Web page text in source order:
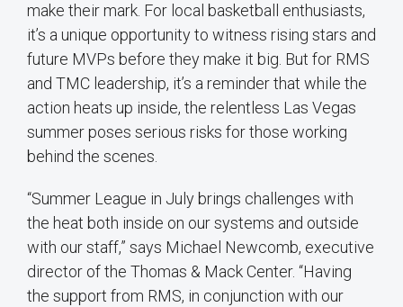
make their mark. For local basketball enthusiasts,
it’s a unique opportunity to witness rising stars and
future MVPs before they make it big. But for RMS
and TMC leadership, it’s a reminder that while the
action heats up inside, the relentless Las Vegas
summer poses serious risks for those working
behind the scenes.
“Summer League in July brings challenges with
the heat both inside on our systems and outside
with our staff,” says Michael Newcomb, executive
director of the Thomas & Mack Center. “Having
the support from RMS, in conjunction with our